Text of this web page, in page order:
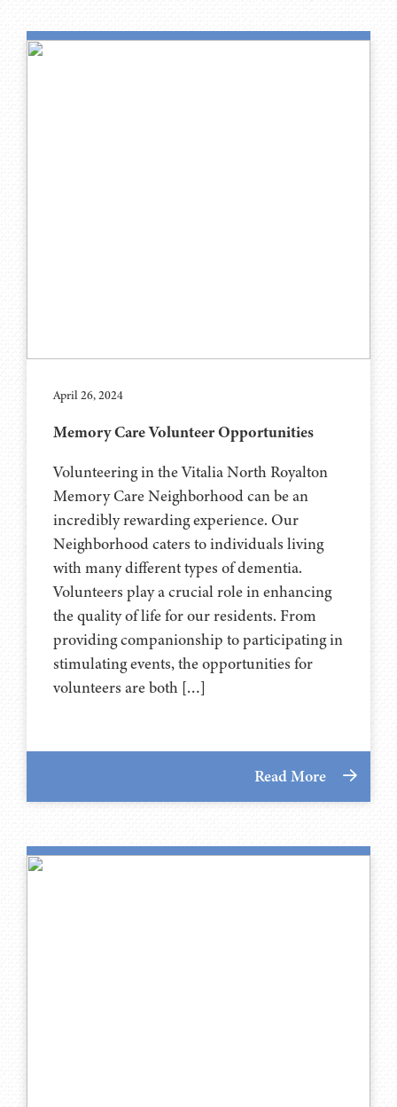
April 26, 2024
Memory Care Volunteer Opportunities
Volunteering in the Vitalia North Royalton
Memory Care Neighborhood can be an
incredibly rewarding experience. Our
Neighborhood caters to individuals living
with many different types of dementia.
Volunteers play a crucial role in enhancing
the quality of life for our residents. From
providing companionship to participating in
stimulating events, the opportunities for
volunteers are both […]
Read More